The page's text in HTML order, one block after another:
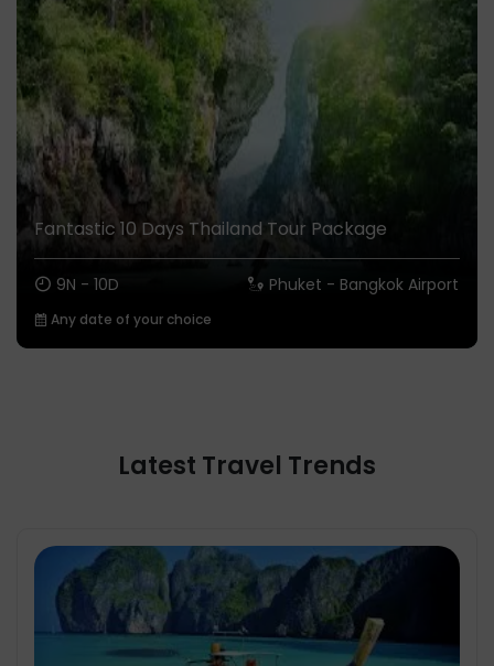
Fantastic 10 Days Thailand Tour Package
9N - 10D Phuket - Bangkok Airport
Any date of your choice
Latest Travel Trends